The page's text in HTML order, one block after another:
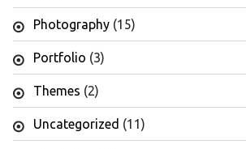
Photography(15)
Portfolio (3)
Themes (2)
Uncategorized (11)